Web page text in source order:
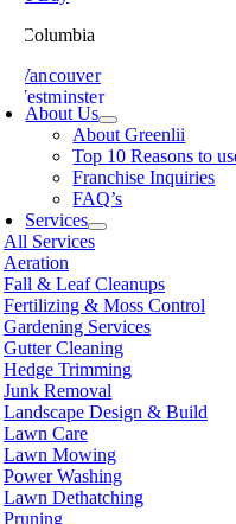
Columbia
Vancouver
Westminster
Alberni
Coquitlam
George
Rupert
Beach
Arm
Coast
About Us
About Greenlii
Top 10 Reasons to
Franchise Inquiries
FAQ’s
Services
All Services
Aeration
Fall & Leaf Cleanups
Fertilizing & Moss Control
Gardening Services
Gutter Cleaning
Hedge Trimming
Junk Removal
Landscape Design & Build
Lawn Care
Lawn Mowing
Power Washing
Lawn Dethatching
Pruning